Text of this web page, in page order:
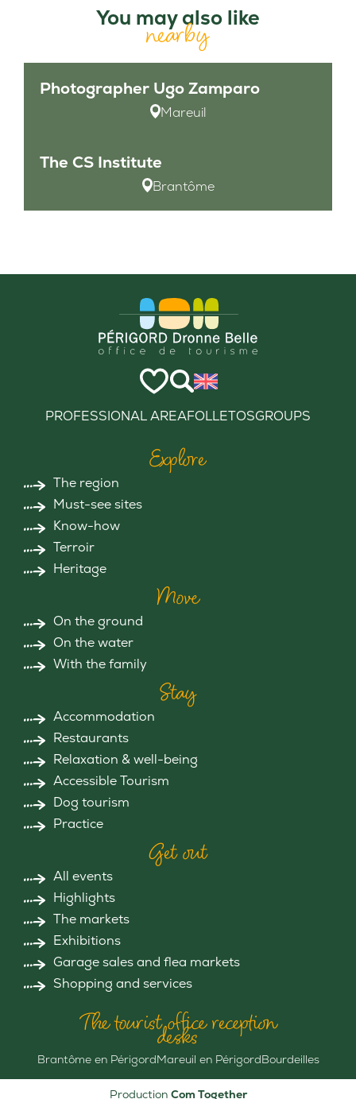
You may also like
nearby
Photographer Ugo Zamparo
Mareuil
The CS Institute
Brantôme
PROFESSIONAL AREAFOLLETOSGROUPS
Explore
The region
Must-see sites
Know-how
Terroir
Heritage
Move
On the ground
On the water
With the family
Stay
Accommodation
Restaurants
Relaxation & well-being
Accessible Tourism
Dog tourism
Practice
Get out
All events
Highlights
The markets
Exhibitions
Garage sales and flea markets
Shopping and services
The tourist office reception
desks
Brantôme en PérigordMareuil en PérigordBourdeilles
Production Com Together